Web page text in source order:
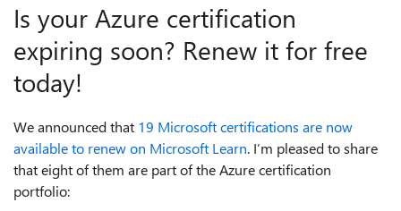
Is your Azure certification
expiring soon? Renew it for free
today!
We announced that 19 Microsoft certifications are now
available to renew on Microsoft Learn. I’m pleased to share
that eight of them are part of the Azure certification
portfolio: